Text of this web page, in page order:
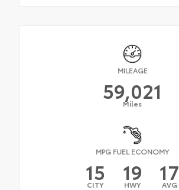
MILEAGE
59,021
Miles
MPG FUEL ECONOMY
15
CITY 19
HWY 17
AVG